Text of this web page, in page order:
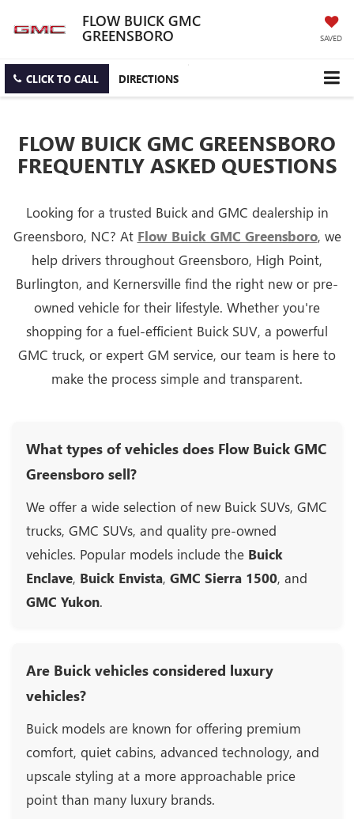
FLOW BUICK GMC
GREENSBORO SAVED
CLICK TO CALL DIRECTIONS
FLOW BUICK GMC GREENSBORO
FREQUENTLY ASKED QUESTIONS
Looking for a trusted Buick and GMC dealership in
Greensboro, NC? At Flow Buick GMC Greensboro, we
help drivers throughout Greensboro, High Point,
Burlington, and Kernersville find the right new or pre-
owned vehicle for their lifestyle. Whether you're
shopping for a fuel-efficient Buick SUV, a powerful
GMC truck, or expert GM service, our team is here to
make the process simple and transparent.
What types of vehicles does Flow Buick GMC
Greensboro sell?
We offer a wide selection of new Buick SUVs, GMC
trucks, GMC SUVs, and quality pre-owned
vehicles. Popular models include the Buick
Enclave, Buick Envista, GMC Sierra 1500, and
GMC Yukon.
Are Buick vehicles considered luxury
vehicles?
Buick models are known for offering premium
comfort, quiet cabins, advanced technology, and
upscale styling at a more approachable price
point than many luxury brands.